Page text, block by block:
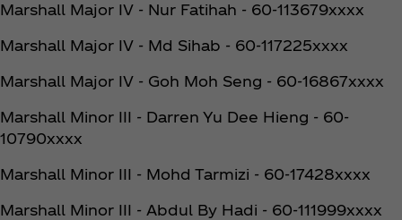
Marshall Major IV - Nur Fatihah - 60-113679xxxx
Marshall Major IV - Md Sihab - 60-117225xxxx
Marshall Major IV - Goh Moh Seng - 60-16867xxxx
Marshall Minor III - Darren Yu Dee Hieng - 60-
10790xxxx
Marshall Minor III - Mohd Tarmizi - 60-17428xxxx
Marshall Minor III - Abdul By Hadi - 60-111999xxxx